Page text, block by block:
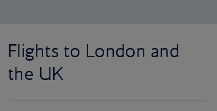
Flights to London and
the UK